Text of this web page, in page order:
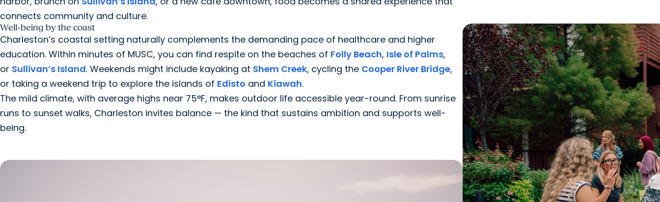
connects community and culture.
Well-being by the coast
Charleston’s coastal setting naturally complements the demanding pace of healthcare and higher
education. Within minutes of MUSC, you can find respite on the beaches of Folly Beach, Isle of Palms,
or Sullivan’s Island. Weekends might include kayaking at Shem Creek, cycling the Cooper River Bridge,
or taking a weekend trip to explore the islands of Edisto and Kiawah.
The mild climate, with average highs near 75°F, makes outdoor life accessible year-round. From sunrise
runs to sunset walks, Charleston invites balance — the kind that sustains ambition and supports well-
being.